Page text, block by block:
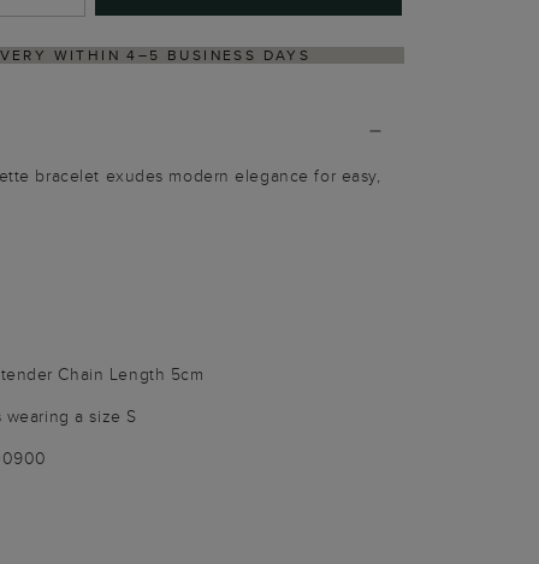
PROCESS VIA OUR PARTNER'S PORTAL
bracelet exudes modern elegance for easy,
Chain Length 5cm
wearing a size S